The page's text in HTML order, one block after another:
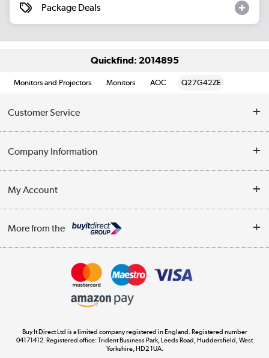
Package Deals
Quickfind: 2014895
Monitors and Projectors Monitors AOC Q27G42ZE
Customer Service
Contact Us
Delivery
WEEE Recycling
Company Information
Trade Enquiries
Terms & Conditions
My Account
Track order
More from the
Appliances, TVs, dehumidifiers, & more
Laptops, phones, and all things tech
Buy It Direct Ltd is a limited company registered in England. Registered number
04171412. Registered office: Trident Business Park, Leeds Road, Huddersfield, West
Yorkshire, HD2 1UA.